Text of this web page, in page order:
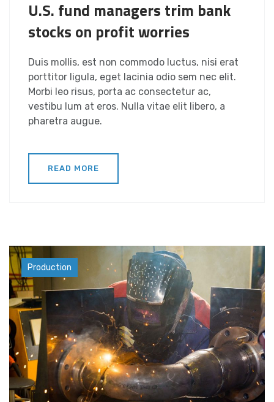
U.S. fund managers trim bank
stocks on profit worries
Duis mollis, est non commodo luctus, nisi erat
porttitor ligula, eget lacinia odio sem nec elit.
Morbi leo risus, porta ac consectetur ac,
vestibu lum at eros. Nulla vitae elit libero, a
pharetra augue.
READ MORE
Industry
Production